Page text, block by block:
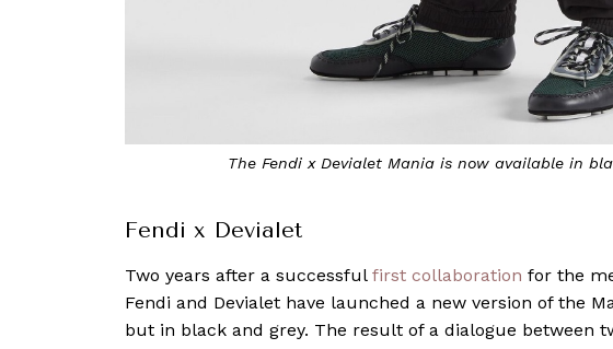
The Fendi x Devialet Mania is now available in
Fendi x Devialet
Two years after a successful first collaboration for the
Fendi and Devialet have launched a new version of the
but in black and grey. The result of a dialogue between